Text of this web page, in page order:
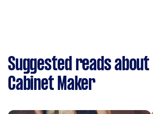
Suggested reads
Cabinet Maker